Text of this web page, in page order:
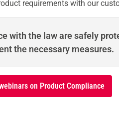
requirements with our
with the law are safely
the necessary measures.
on Product Compliance